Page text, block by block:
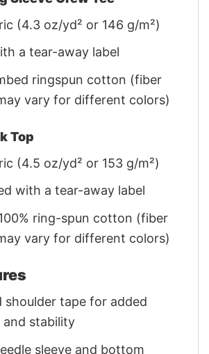
(4.3 oz/yd² or 146 g/m²)
a tear-away label
ringspun cotton (fiber
vary for different colors)
Top
(4.5 oz/yd² or 153 g/m²)
with a tear-away label
ring-spun cotton (fiber
vary for different colors)
shoulder tape for added
and stability
sleeve and bottom